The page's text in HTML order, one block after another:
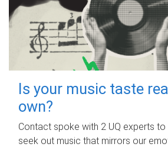
Is your music taste
own?
Contact spoke with 2 UQ experts
seek out music that mirrors our